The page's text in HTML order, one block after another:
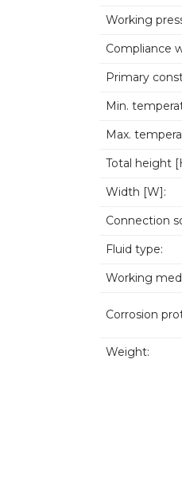
Working
Compliance
Primary
Min.
Max.
Total height
Width [W]:
Connection
Fluid type:
Working
Corrosion
Weight: